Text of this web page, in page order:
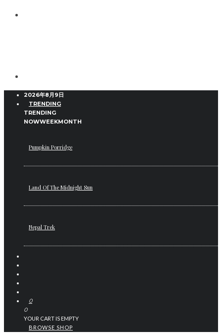
2026年8月9日
TRENDING
TRENDING
NOWWEEKMONTH
Pumpkin Porridge
Land Of The Midnight Sun
Nepal Trek
0
0
YOUR CART IS EMPTY
BROWSE SHOP